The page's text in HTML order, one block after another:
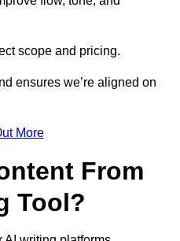
scope and pricing.
ensures we’re aligned on
More
From
Tool?